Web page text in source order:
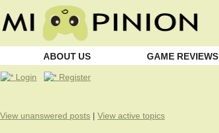
ABOUT US GAME REVIEWS
Login Register
View unanswered posts | View active topics